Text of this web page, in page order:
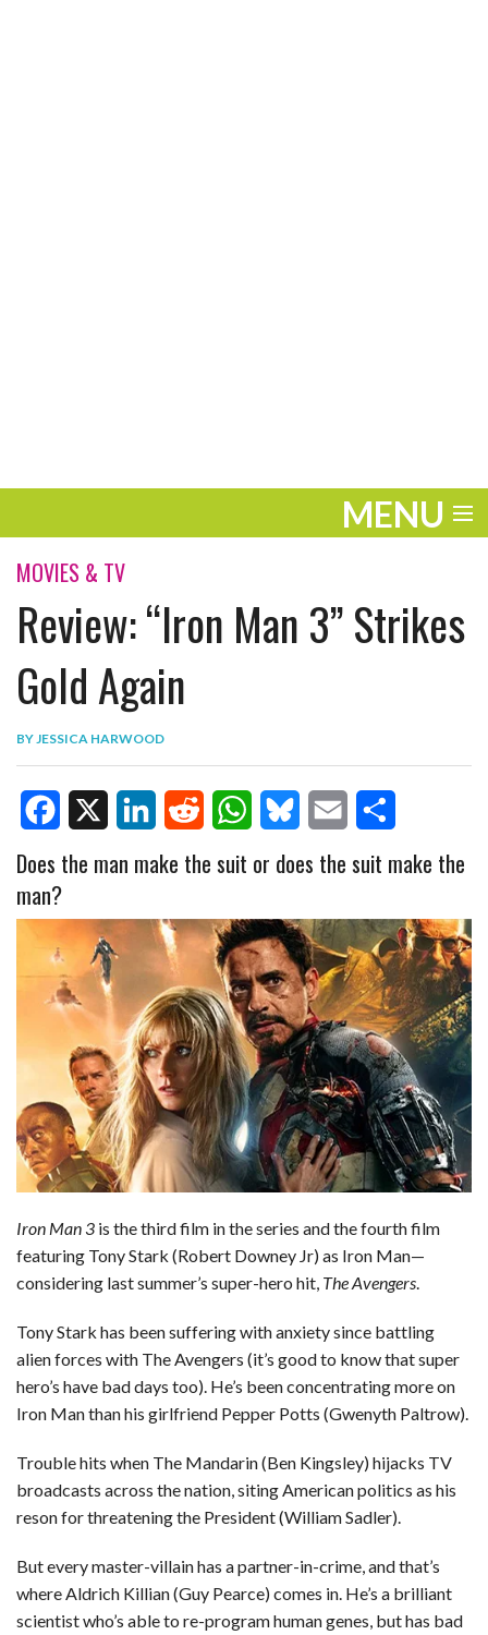
MENU
ENTERTAINMENT
TRAVEL
THE LOOK
PLAY
LIFE
WORK
VIDEOS
MOVIES & TV
Review: “Iron Man 3” Strikes
Gold Again
BYJESSICA HARWOOD
a
c
k
n
k
e
d
I
n
d
d
i
t
a
t
s
A
p
p
u
e
s
k
y
a
i
l
a
r
e
Does the man make the suit or does the suit make the
man?
Iron Man 3 is the third film in the series and the fourth film
featuring Tony Stark (Robert Downey Jr) as Iron Man—
considering last summer’s super-hero hit, The Avengers.
Tony Stark has been suffering with anxiety since battling
alien forces with The Avengers (it’s good to know that super
hero’s have bad days too). He’s been concentrating more on
Iron Man than his girlfriend Pepper Potts (Gwenyth Paltrow).
Trouble hits when The Mandarin (Ben Kingsley) hijacks TV
broadcasts across the nation, siting American politics as his
reson for threatening the President (William Sadler).
But every master-villain has a partner-in-crime, and that’s
where Aldrich Killian (Guy Pearce) comes in. He’s a brilliant
scientist who’s able to re-program human genes, but has bad